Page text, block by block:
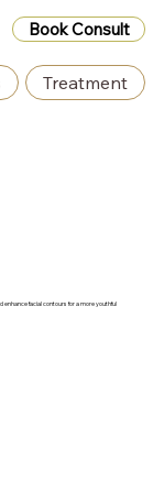
Treatment
Book Consult
facial contours for a more youthful